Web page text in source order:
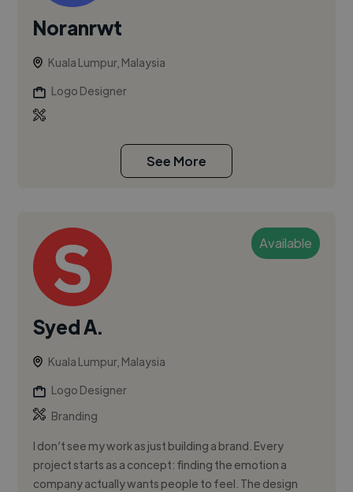
Noranrwt
Kuala Lumpur, Malaysia
Logo Designer
See More
Available
Syed A.
Kuala Lumpur, Malaysia
Logo Designer
Branding
I don’t see my work as just building a brand. Every
project starts as a concept: finding the emotion a
company actually wants people to feel. The design